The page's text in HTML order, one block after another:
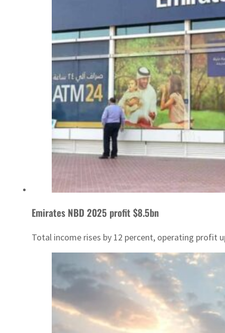
Emirates NBD 2025 profit $8.5bn
Total income rises by 12 percent, operating profit